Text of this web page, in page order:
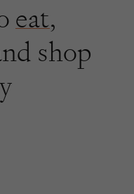
eat,
shop